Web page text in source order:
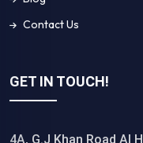
Contact Us
GET IN TOUCH!
4A, G.J Khan Road Al